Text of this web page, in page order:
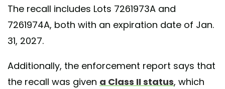
The recall includes Lots 7261973A and
7261974A, both with an expiration date of Jan.
31, 2027.
Additionally, the enforcement report says that
the recall was given a Class II status, which